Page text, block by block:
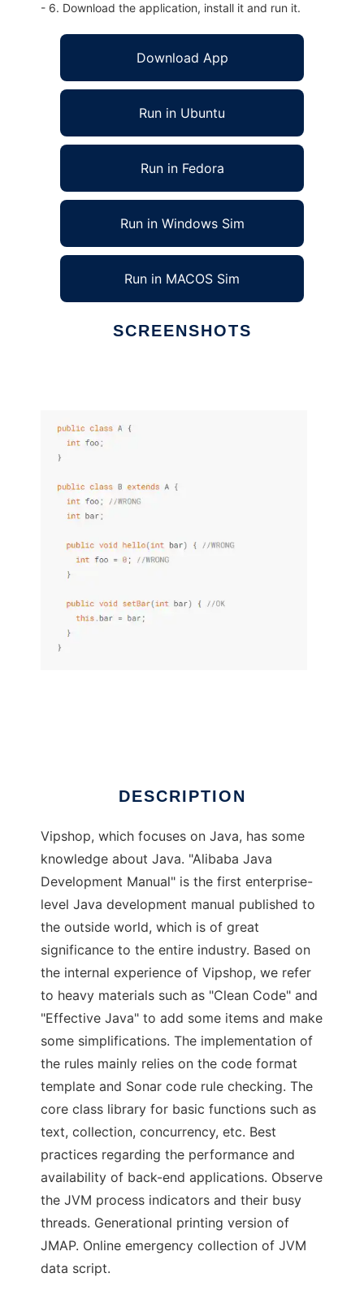
- 6. Download the application, install it and run it.
Download App
Run in Ubuntu
Run in Fedora
Run in Windows Sim
Run in MACOS Sim
SCREENSHOTS
DESCRIPTION
Vipshop, which focuses on Java, has some
knowledge about Java. "Alibaba Java
Development Manual" is the first enterprise-
level Java development manual published to
the outside world, which is of great
significance to the entire industry. Based on
the internal experience of Vipshop, we refer
to heavy materials such as "Clean Code" and
"Effective Java" to add some items and make
some simplifications. The implementation of
the rules mainly relies on the code format
template and Sonar code rule checking. The
core class library for basic functions such as
text, collection, concurrency, etc. Best
practices regarding the performance and
availability of back-end applications. Observe
the JVM process indicators and their busy
threads. Generational printing version of
JMAP. Online emergency collection of JVM
data script.